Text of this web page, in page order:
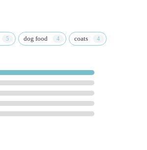
relationships with its clientele.
makes Super Pets a convenient single
to visiting multiple stores.
can easily get in touch with Super Pets using
dog food coats